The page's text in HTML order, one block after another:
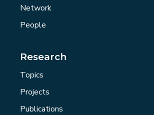
Network
People
Research
Topics
Projects
Publications